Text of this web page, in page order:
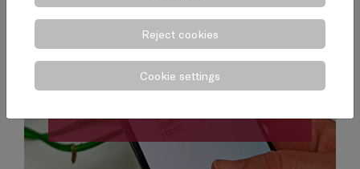
02.11.2020
Reject cookies
Cookie settings